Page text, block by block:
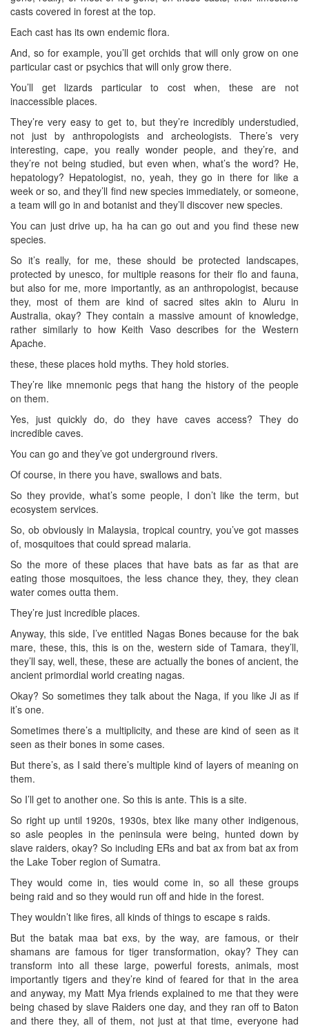
casts covered in forest at the top.
Each cast has its own endemic flora.
And, so for example, you’ll get orchids that will only grow on one
particular cast or psychics that will only grow there.
You’ll get lizards particular to cost when, these are not
inaccessible places.
They’re very easy to get to, but they’re incredibly understudied,
not just by anthropologists and archeologists. There’s very
interesting, cape, you really wonder people, and they’re, and
they’re not being studied, but even when, what’s the word? He,
hepatology? Hepatologist, no, yeah, they go in there for like a
week or so, and they’ll find new species immediately, or someone,
a team will go in and botanist and they’ll discover new species.
You can just drive up, ha ha can go out and you find these new
species.
So it’s really, for me, these should be protected landscapes,
protected by unesco, for multiple reasons for their flo and fauna,
but also for me, more importantly, as an anthropologist, because
they, most of them are kind of sacred sites akin to Aluru in
Australia, okay? They contain a massive amount of knowledge,
rather similarly to how Keith Vaso describes for the Western
Apache.
these, these places hold myths. They hold stories.
They’re like mnemonic pegs that hang the history of the people
on them.
Yes, just quickly do, do they have caves access? They do
incredible caves.
You can go and they’ve got underground rivers.
Of course, in there you have, swallows and bats.
So they provide, what’s some people, I don’t like the term, but
ecosystem services.
So, ob obviously in Malaysia, tropical country, you’ve got masses
of, mosquitoes that could spread malaria.
So the more of these places that have bats as far as that are
eating those mosquitoes, the less chance they, they, they clean
water comes outta them.
They’re just incredible places.
Anyway, this side, I’ve entitled Nagas Bones because for the bak
mare, these, this, this is on the, western side of Tamara, they’ll,
they’ll say, well, these, these are actually the bones of ancient, the
ancient primordial world creating nagas.
Okay? So sometimes they talk about the Naga, if you like Ji as if
it’s one.
Sometimes there’s a multiplicity, and these are kind of seen as it
seen as their bones in some cases.
But there’s, as I said there’s multiple kind of layers of meaning on
them.
So I’ll get to another one. So this is ante. This is a site.
So right up until 1920s, 1930s, btex like many other indigenous,
so asle peoples in the peninsula were being, hunted down by
slave raiders, okay? So including ERs and bat ax from bat ax from
the Lake Tober region of Sumatra.
They would come in, ties would come in, so all these groups
being raid and so they would run off and hide in the forest.
They wouldn’t like fires, all kinds of things to escape s raids.
But the batak maa bat exs, by the way, are famous, or their
shamans are famous for tiger transformation, okay? They can
transform into all these large, powerful forests, animals, most
importantly tigers and they’re kind of feared for that in the area
and anyway, my Matt Mya friends explained to me that they were
being chased by slave Raiders one day, and they ran off to Baton
and there they, all of them, not just at that time, everyone had